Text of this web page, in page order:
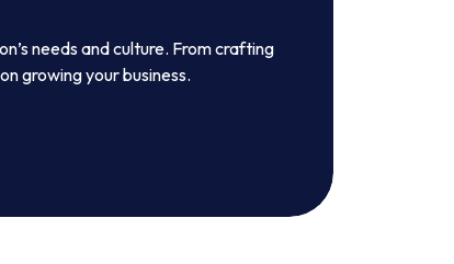
needs and culture. From crafting
growing your business.